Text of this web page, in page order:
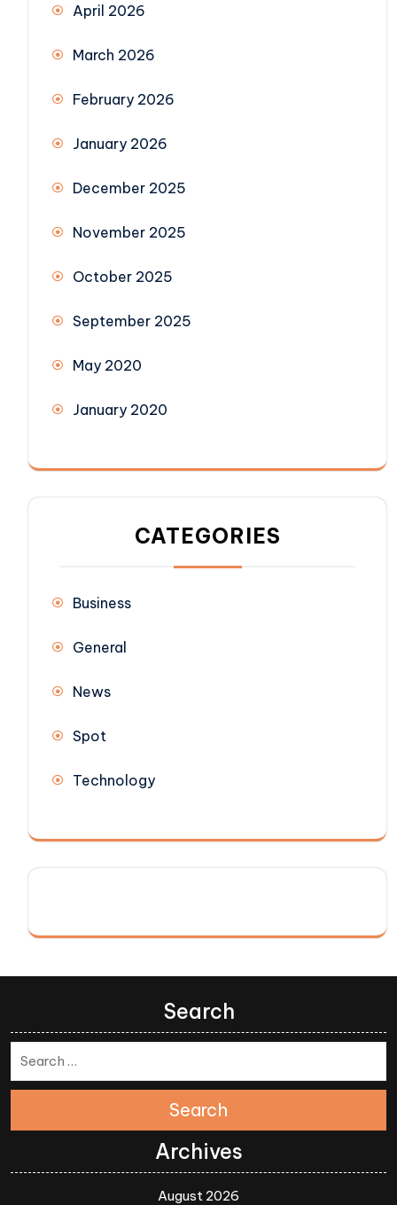
April 2026
March 2026
February 2026
January 2026
December 2025
November 2025
October 2025
September 2025
May 2020
January 2020
CATEGORIES
Business
General
News
Spot
Technology
Search
Search
Archives
August 2026